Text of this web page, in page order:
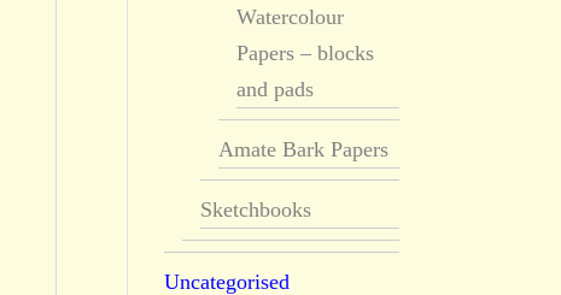
Watercolour
Papers – blocks
and pads
Amate Bark Papers
Sketchbooks
Uncategorised